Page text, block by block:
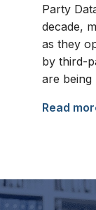
Party
decade,
as they
by third-
are being
Read